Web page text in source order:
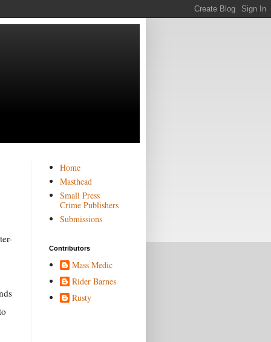
Home
Masthead
Small Press
Crime Publishers
Submissions
Contributors
Mass Medic
Rider Barnes
Rusty